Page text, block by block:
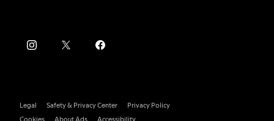
Legal Safety & Privacy Center
Privacy Policy